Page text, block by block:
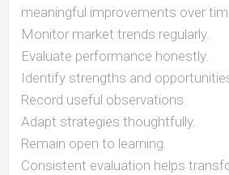
meaningful improvements over
Monitor market trends regularly.
Evaluate performance honestly.
Identify strengths and
Record useful observations.
Adapt strategies thoughtfully.
Remain open to learning.
Consistent evaluation helps